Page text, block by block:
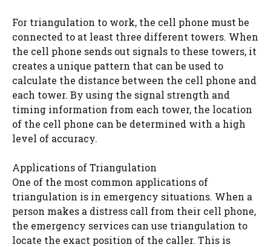
For triangulation to work, the cell phone must be
connected to at least three different towers. When
the cell phone sends out signals to these towers, it
creates a unique pattern that can be used to
calculate the distance between the cell phone and
each tower. By using the signal strength and
timing information from each tower, the location
of the cell phone can be determined with a high
level of accuracy.
Applications of Triangulation
One of the most common applications of
triangulation is in emergency situations. When a
person makes a distress call from their cell phone,
the emergency services can use triangulation to
locate the exact position of the caller. This is